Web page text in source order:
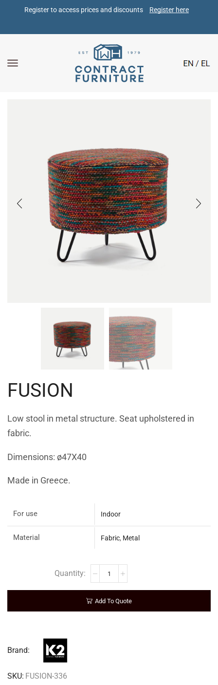
Register to access prices and discounts Register here
FUSION
Low stool in metal structure. Seat upholstered in
fabric.
Dimensions: ø47Χ40
Made in Greece.
For use Indoor
Material Fabric, Metal
Add To Quote
Brand:
SKU: FUSION-336